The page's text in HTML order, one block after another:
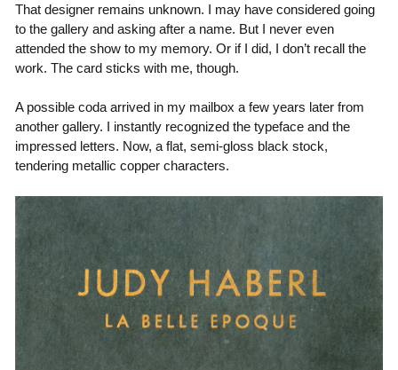
That designer remains unknown. I may have considered going
to the gallery and asking after a name. But I never even
attended the show to my memory. Or if I did, I don’t recall the
work. The card sticks with me, though.
A possible coda arrived in my mailbox a few years later from
another gallery. I instantly recognized the typeface and the
impressed letters. Now, a flat, semi-gloss black stock,
tendering metallic copper characters.